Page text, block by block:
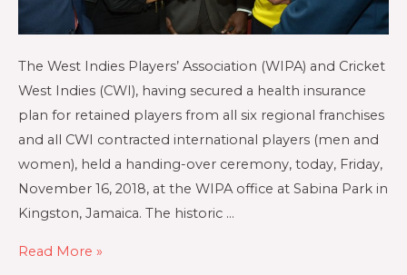
The West Indies Players’ Association (WIPA) and Cricket
West Indies (CWI), having secured a health insurance
plan for retained players from all six regional franchises
and all CWI contracted international players (men and
women), held a handing-over ceremony, today, Friday,
November 16, 2018, at the WIPA office at Sabina Park in
Kingston, Jamaica. The historic …
Read More »